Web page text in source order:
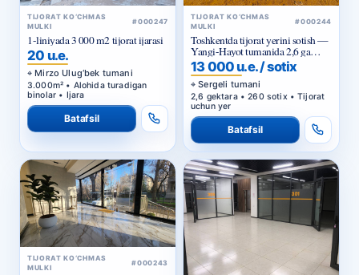
1-liniyada 3 000 m2 tijorat ijarasi
20 u.e.
Mirzo Ulug‘bek tumani
3.000m² • Alohida turadigan
binolar • Ijara
Batafsil
Toshkentda tijorat yerini sotish —
Yangi-Hayot tumanida 2,6 ga
sanoat maqsadidagi uchastka
13 000 u.e. / sotix
Sergeli tumani
2,6 gektara • 260 sotix • Tijorat
uchun yer
Batafsil
TIJORAT KO‘CHMAS
MULKI
#000243
C-1 hududida 102 m² tijorat
xonasi, 1-qavat
TIJORAT KO‘CHMAS
MULKI
#000242